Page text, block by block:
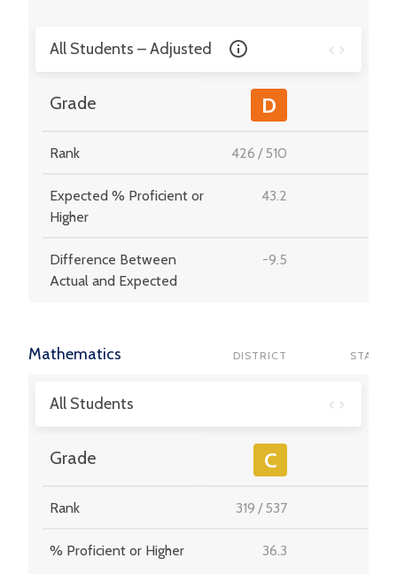
All Students – Adjusted
Grade D
Rank 426 /510
Expected % Proficient or
Higher
43.2
Difference Between
Actual and Expected
-9.5
Mathematics DISTRICT STATE
All Students
Grade C
Rank 319 /537
% Proficient or Higher 36.3